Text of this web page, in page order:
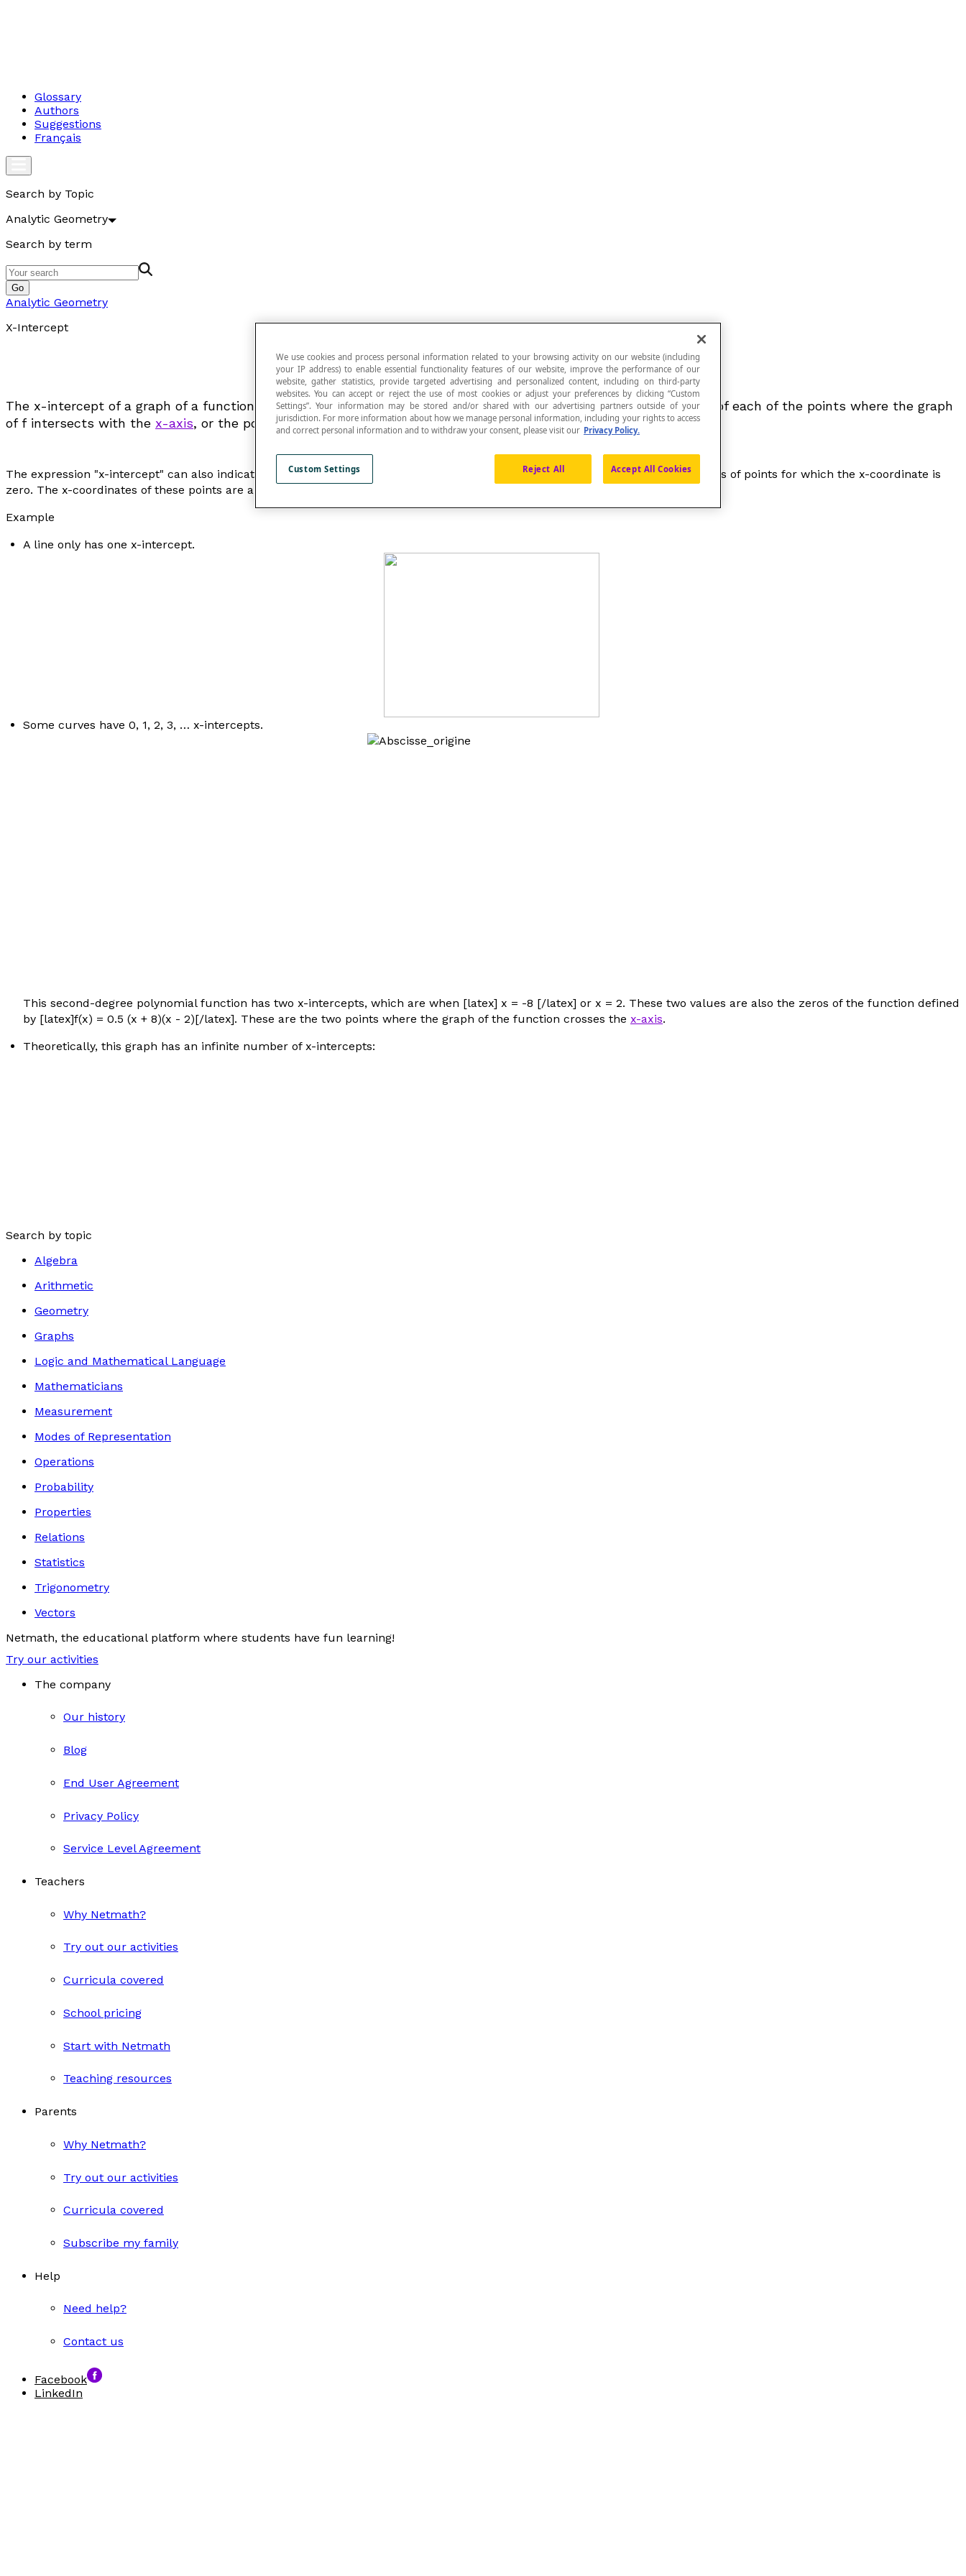
Glossary
Authors
Suggestions
Français
Search by Topic
Analytic Geometry
Search by term
Go
Analytic Geometry
X-Intercept
The x-intercept of a graph of a function
represented in a Cartesian plane is the name given to the x-coordinate of each of the points where the graph
offintersects with the x-axis, or the point(s) of the graph for which [latex]f(x) = 0[/latex].
The expression "x-intercept" can also indicate each of the points where the line of a function intersects with the x-axis. It consists of points for which the x-coordinate is
zero. The x-coordinates of these points are also called the
Example
A line only has one x-intercept.
Some curves have 0, 1, 2, 3, … x-intercepts.
This second-degree polynomial function has two x-intercepts, which are when [latex] x = -8 [/latex] or x = 2. These two values are also the zeros of the function defined
by [latex]f(x) = 0.5 (x + 8)(x - 2)[/latex]. These are the two points where the graph of the function crosses the x-axis.
Theoretically, this graph has an infinite number of x-intercepts:
Search by topic
Algebra
Arithmetic
Geometry
Graphs
Logic and Mathematical Language
Mathematicians
Measurement
Modes of Representation
Operations
Probability
Properties
Relations
Statistics
Trigonometry
Vectors
Netmath, the educational platform where students have fun learning!
Try our activities
The company
Our history
Blog
End User Agreement
Privacy Policy
Service Level Agreement
Teachers
Why Netmath?
Try out our activities
Curricula covered
School pricing
Start with Netmath
Teaching resources
Parents
Why Netmath?
Try out our activities
Curricula covered
Subscribe my family
Help
Need help?
Contact us
Facebook
LinkedIn
We use cookies and process personal information related to your browsing activity on our website (including
your IP address) to enable essential functionality features of our website, improve the performance of our
website, gather statistics, provide targeted advertising and personalized content, including on third-party
websites. You can accept or reject the use of most cookies or adjust your preferences by clicking “Custom
Settings”. Your information may be stored and/or shared with our advertising partners outside of your
jurisdiction. For more information about how we manage personal information, including your rights to access
and correct personal information and to withdraw your consent, please visit our Privacy Policy.
Reject All Accept All Cookies
Custom Settings